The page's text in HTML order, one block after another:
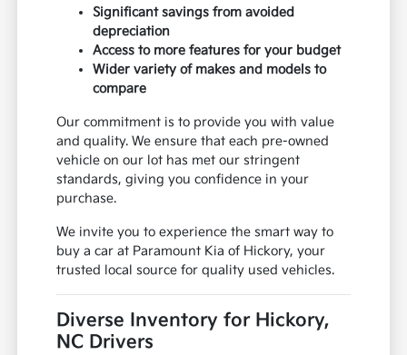
Significant savings from avoided
depreciation
Access to more features for your budget
Wider variety of makes and models to
compare
Our commitment is to provide you with value
and quality. We ensure that each pre-owned
vehicle on our lot has met our stringent
standards, giving you confidence in your
purchase.
We invite you to experience the smart way to
buy a car at Paramount Kia of Hickory, your
trusted local source for quality used vehicles.
Diverse Inventory for Hickory,
NC Drivers